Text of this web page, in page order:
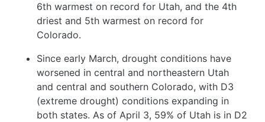
6th warmest on record for Utah, and the 4th
driest and 5th warmest on record for
Colorado.
Since early March, drought conditions have
worsened in central and northeastern Utah
and central and southern Colorado, with D3
(extreme drought) conditions expanding in
both states. As of April 3, 59% of Utah is in D2